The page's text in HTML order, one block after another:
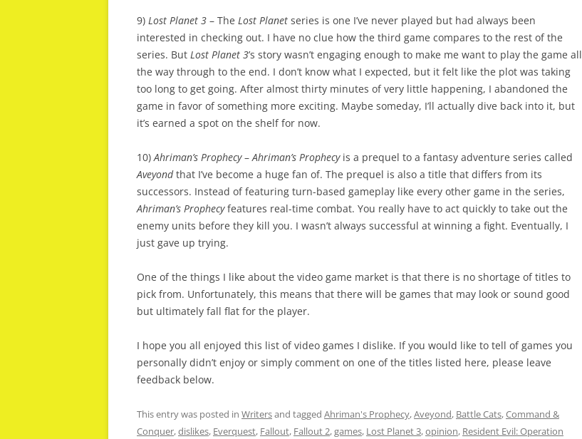
9) Lost Planet 3 – The Lost Planet series is one I’ve never played but had always been
interested in checking out. I have no clue how the third game compares to the rest of the
series. But Lost Planet 3’s story wasn’t engaging enough to make me want to play the game all
the way through to the end. I don’t know what I expected, but it felt like the plot was taking
too long to get going. After almost thirty minutes of very little happening, I abandoned the
game in favor of something more exciting. Maybe someday, I’ll actually dive back into it, but
it’s earned a spot on the shelf for now.
10)Ahriman’s Prophecy–Ahriman’s Prophecyis a prequel to a fantasy adventure series called
Aveyondthat I’ve become a huge fan of. The prequel is also a title that differs from its
successors. Instead of featuring turn-based gameplay like every other game in the series,
Ahriman’s Prophecyfeatures real-time combat. You really have to act quickly to take out the
enemy units before they kill you. I wasn’t always successful at winning a fight. Eventually, I
just gave up trying.
One of the things I like about the video game market is that there is no shortage of titles to
pick from. Unfortunately, this means that there will be games that may look or sound good
but ultimately fall flat for the player.
I hope you all enjoyed this list of video games I dislike. If you would like to tell of games you
personally didn’t enjoy or simply comment on one of the titles listed here, please leave
feedback below.
This entry was posted in Writersand tagged Ahriman's Prophecy,Aveyond, Battle Cats,Command &
Conquer,dislikes, Everquest, Fallout, Fallout 2,games, Lost Planet 3,opinion, Resident Evil: Operation